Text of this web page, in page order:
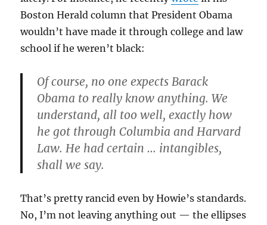
Boston Herald column that President Obama
wouldn’t have made it through college and law
school if he weren’t black:
Of course, no one expects Barack
Obama to really know anything. We
understand, all too well, exactly how
he got through Columbia and Harvard
Law. He had certain … intangibles,
shall we say.
That’s pretty rancid even by Howie’s standards.
No, I’m not leaving anything out — the ellipses